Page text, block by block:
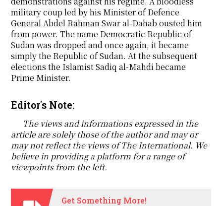
military coup led by his Minister of Defence
General Abdel Rahman Swar al-Dahab ousted him
from power. The name Democratic Republic of
Sudan was dropped and once again, it became
simply the Republic of Sudan. At the subsequent
elections the Islamist Sadiq al-Mahdi became
Prime Minister.
Editor's Note:
The views and informations expressed in the
article are solely those of the author and may or
may not reflect the views of The International. We
believe in providing a platform for a range of
viewpoints from the left.
Get Something More!